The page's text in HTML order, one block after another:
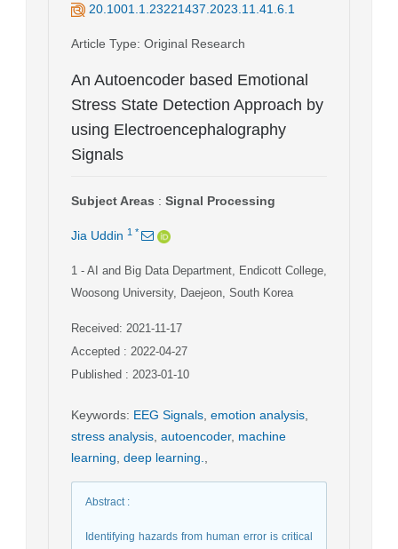
20.1001.1.23221437.2023.11.41.6.1
Article Type: Original Research
An Autoencoder based Emotional
Stress State Detection Approach by
using Electroencephalography
Signals
Subject Areas : Signal Processing
Jia Uddin 1 *
1 - AI and Big Data Department, Endicott College,
Woosong University, Daejeon, South Korea
Received: 2021-11-17
Accepted : 2022-04-27
Published : 2023-01-10
Keywords: EEG Signals emotion analysis
stress analysis autoencoder, machine
learning deep learning.
Abstract:
Identifying hazards from human error is critical